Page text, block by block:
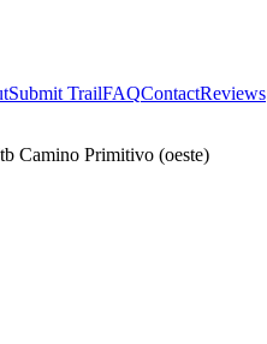
Submit TrailFAQContactReviews
Camino Primitivo (oeste)